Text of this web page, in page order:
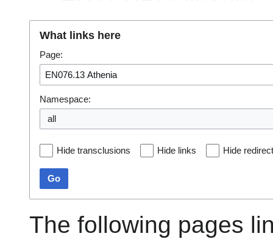
What links here
Page:
Namespace:
all
Hide transclusions Hide links Hide
Go
The following pages